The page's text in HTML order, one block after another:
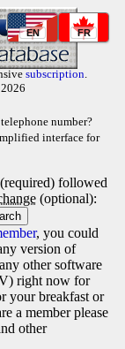
EN FR
subscription.
number?
interface for
(required) followed
(optional):
, you could
version of
other software
right now for
your breakfast or
a member please
other